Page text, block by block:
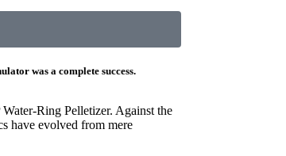
was a complete success.
Ring Pelletizer. Against the
have evolved from mere